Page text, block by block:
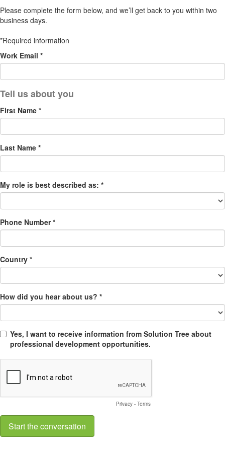
Please complete the form below, and we’ll get back to you within two
business days.
*Required information
Work Email *
First Name *
Last Name *
My role is best described as: *
Phone Number *
Country *
How did you hear about us? *
Yes, I want to receive information from Solution Tree about
professional development opportunities.
Privacy - Terms